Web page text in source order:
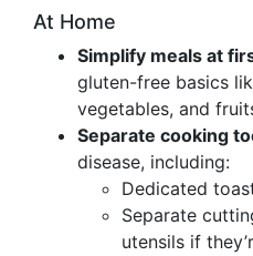
At Home
Simplify meals at
gluten-free basics
vegetables, and
Separate cooking
disease, including:
Dedicated
Separate
utensils if